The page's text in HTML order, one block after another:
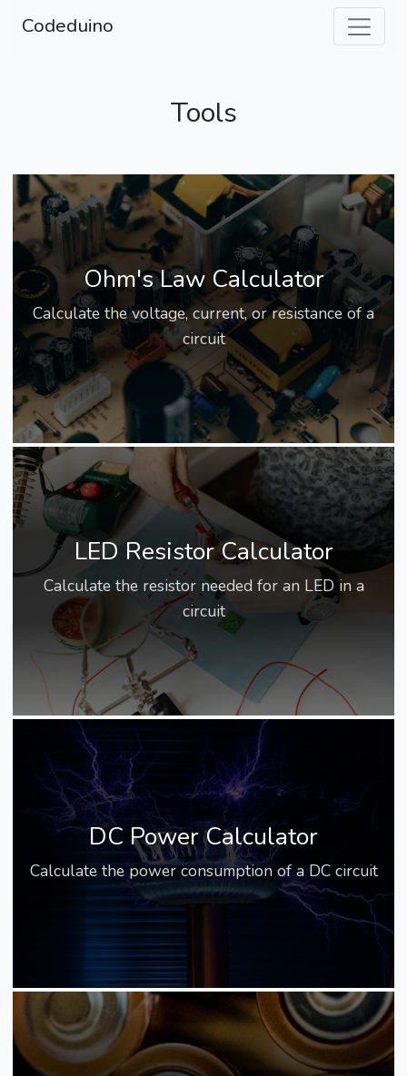
Codeduino
Tools
Ohm's Law Calculator
Calculate the voltage, current, or resistance of a
circuit
LED Resistor Calculator
Calculate the resistor needed for an LED in a
circuit
DC Power Calculator
Calculate the power consumption of a DC circuit